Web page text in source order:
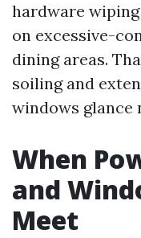
hardware
on excessive-
dining areas.
soiling and
windows glance
When
and
Meet